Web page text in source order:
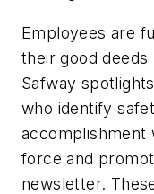
Employees are
their good
Safway
who identify
accomplishment
force and
newsletter.